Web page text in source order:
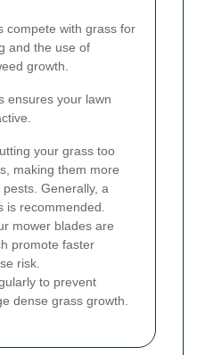
compete with grass for
and the use of
growth.
ensures your lawn
your grass too
making them more
Generally, a
is recommended.
mower blades are
promote faster
risk.
to prevent
dense grass growth.